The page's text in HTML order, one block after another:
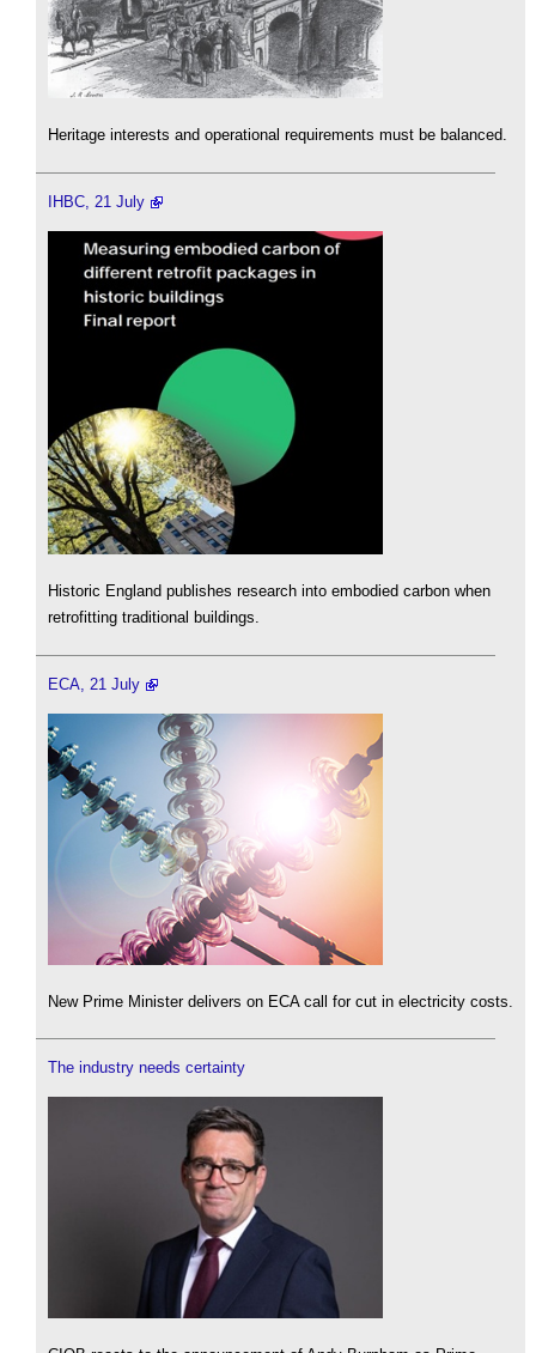
Heritage interests and operational requirements must be balanced.
IHBC, 21 July
Historic England publishes research into embodied carbon when
retrofitting traditional buildings.
ECA, 21 July
New Prime Minister delivers on ECA call for cut in electricity costs.
The industry needs certainty